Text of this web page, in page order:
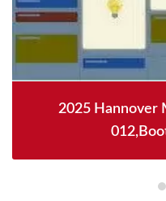
2025 Hannover